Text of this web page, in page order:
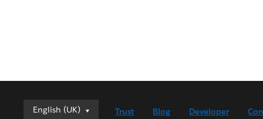
English (UK)
English (UK) Trust Blog Developer